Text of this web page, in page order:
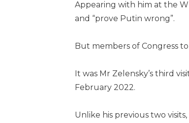
Appearing with him at the
and “prove Putin wrong”.
But members of Congress
It was Mr Zelensky’s third
February 2022.
Unlike his previous two